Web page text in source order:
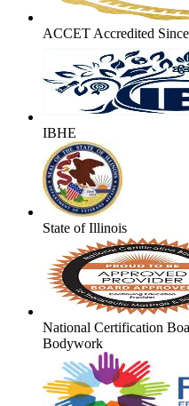
ACCET Accredited
IBHE
State of Illinois
National Certification
Bodywork